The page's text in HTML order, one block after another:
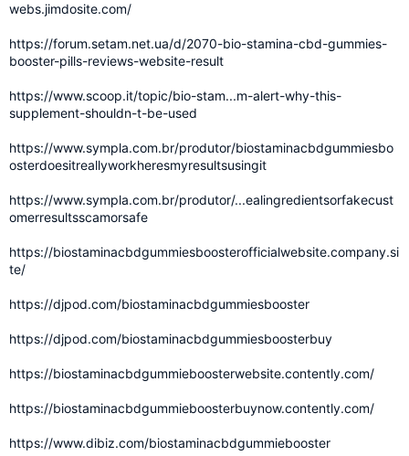
webs.jimdosite.com/
https://forum.setam.net.ua/d/2070-bio-stamina-cbd-gummies-
booster-pills-reviews-website-result
https://www.scoop.it/topic/bio-stam...m-alert-why-this-
supplement-shouldn-t-be-used
https://www.sympla.com.br/produtor/biostaminacbdgummiesbo
osterdoesitreallyworkheresmyresultsusingit
https://www.sympla.com.br/produtor/...ealingredientsorfakecust
omerresultsscamorsafe
https://biostaminacbdgummiesboosterofficialwebsite.company.si
te/
https://djpod.com/biostaminacbdgummiesbooster
https://djpod.com/biostaminacbdgummiesboosterbuy
https://biostaminacbdgummieboosterwebsite.contently.com/
https://biostaminacbdgummieboosterbuynow.contently.com/
https://www.dibiz.com/biostaminacbdgummiebooster